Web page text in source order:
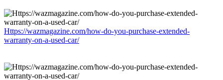
Https://wazmagazine.com/how-do-you-purchase-extended-
warranty-on-a-used-car/